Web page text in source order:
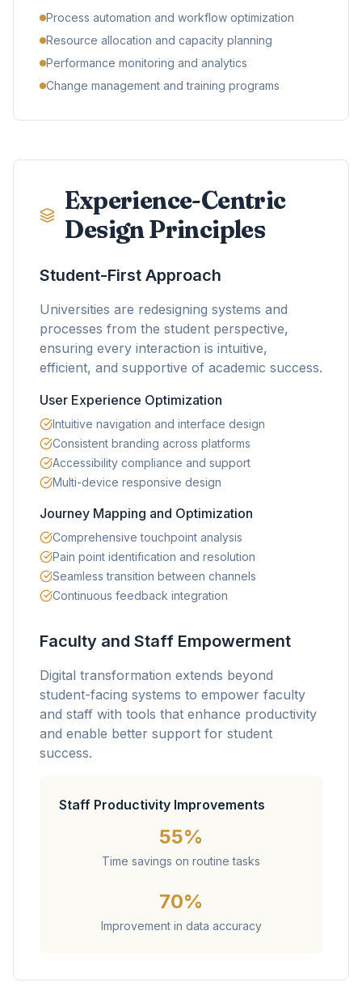
Process automation and workflow optimization
Resource allocation and capacity planning
Performance monitoring and analytics
Change management and training programs
Experience-Centric
Design Principles
Student-First Approach
Universities are redesigning systems and
processes from the student perspective,
ensuring every interaction is intuitive,
efficient, and supportive of academic success.
User Experience Optimization
Intuitive navigation and interface design
Consistent branding across platforms
Accessibility compliance and support
Multi-device responsive design
Journey Mapping and Optimization
Comprehensive touchpoint analysis
Pain point identification and resolution
Seamless transition between channels
Continuous feedback integration
Faculty and Staff Empowerment
Digital transformation extends beyond
student-facing systems to empower faculty
and staff with tools that enhance productivity
and enable better support for student
success.
Staff Productivity Improvements
55%
Time savings on routine tasks
70%
Improvement in data accuracy